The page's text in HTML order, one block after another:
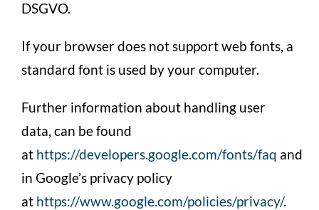
DSGVO.
If your browser does not support web fonts, a
standard font is used by your computer.
Further information about handling user
data, can be found
at https://developers.google.com/fonts/faq and
in Google’s privacy policy
at https://www.google.com/policies/privacy/.